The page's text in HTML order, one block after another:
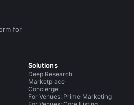
for
Instagram
Solutions
Deep Research
Marketplace
Concierge
For Venues: Prime Marketing